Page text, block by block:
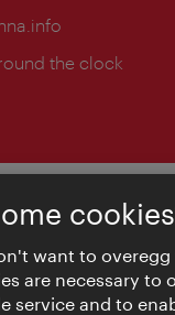
the clock
want to overegg
are necessary to
service and to